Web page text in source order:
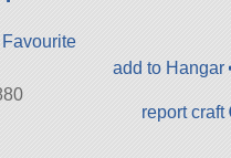
Favourite
add to Hangar
report craft